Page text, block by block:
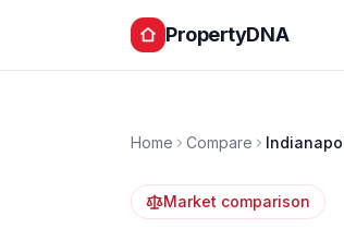
PropertyDNA
Home Compare
Market comparison